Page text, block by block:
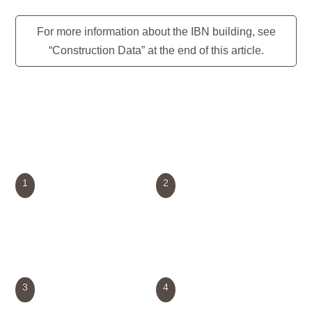
For more information about the IBN building, see
“Construction Data” at the end of this article.
1 2
3 4